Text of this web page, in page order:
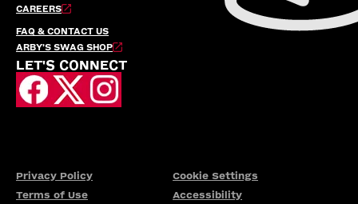
CAREERS
FAQ & CONTACT US
ARBY’S SWAG SHOP
LET'S CONNECT
Privacy Policy
Cookie Settings
Terms of Use
Accessibility